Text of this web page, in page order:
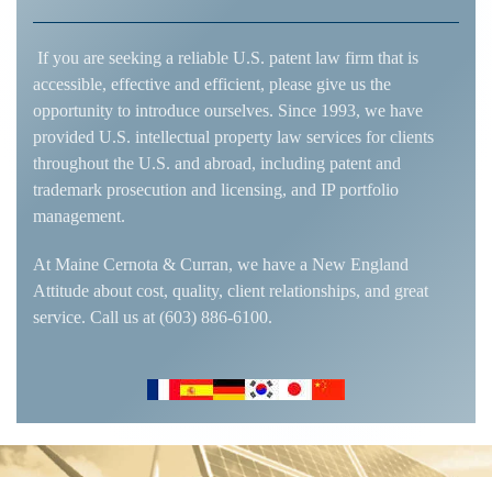
If you are seeking a reliable U.S. patent law firm that is
accessible, effective and efficient, please give us the
opportunity to introduce ourselves. Since 1993, we have
provided U.S. intellectual property law services for clients
throughout the U.S. and abroad, including patent and
trademark prosecution and licensing, and IP portfolio
management.
At Maine Cernota & Curran, we have a New England
Attitude about cost, quality, client relationships, and great
service. Call us at (603) 886-6100.